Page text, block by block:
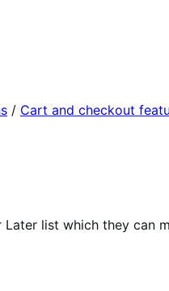
/ Cart and checkout
list which they can